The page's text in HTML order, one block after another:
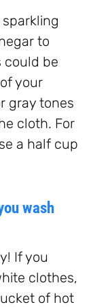
to
could be
your
gray tones
cloth. For
a half cup
wash
If you
clothes,
of hot